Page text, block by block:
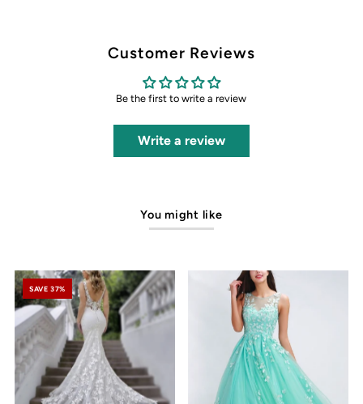
Customer Reviews
Be the first to write a review
Write a review
You might like
SAVE 37%